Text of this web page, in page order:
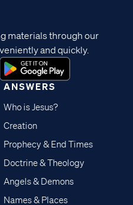
ANSWERS
Who is Jesus?
Creation
Prophecy & End Times
Doctrine & Theology
Angels & Demons
Names & Places
materials through our
and quickly.